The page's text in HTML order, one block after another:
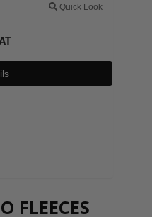
Quick Look
FLEECES